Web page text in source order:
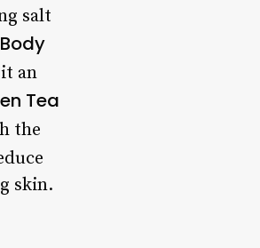
salt
an
Tea
the
skin.